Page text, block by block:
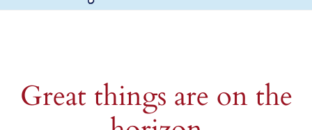
Great things are on the